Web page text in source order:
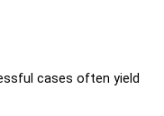
cases often yield